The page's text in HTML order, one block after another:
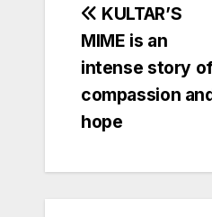
Post
KULTAR’S
MIME is an
intense story
compassion
hope